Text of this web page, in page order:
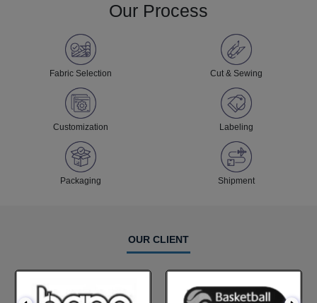
Our Process
Fabric Selection Cut & Sewing
Customization Labeling
Packaging Shipment
OUR CLIENT